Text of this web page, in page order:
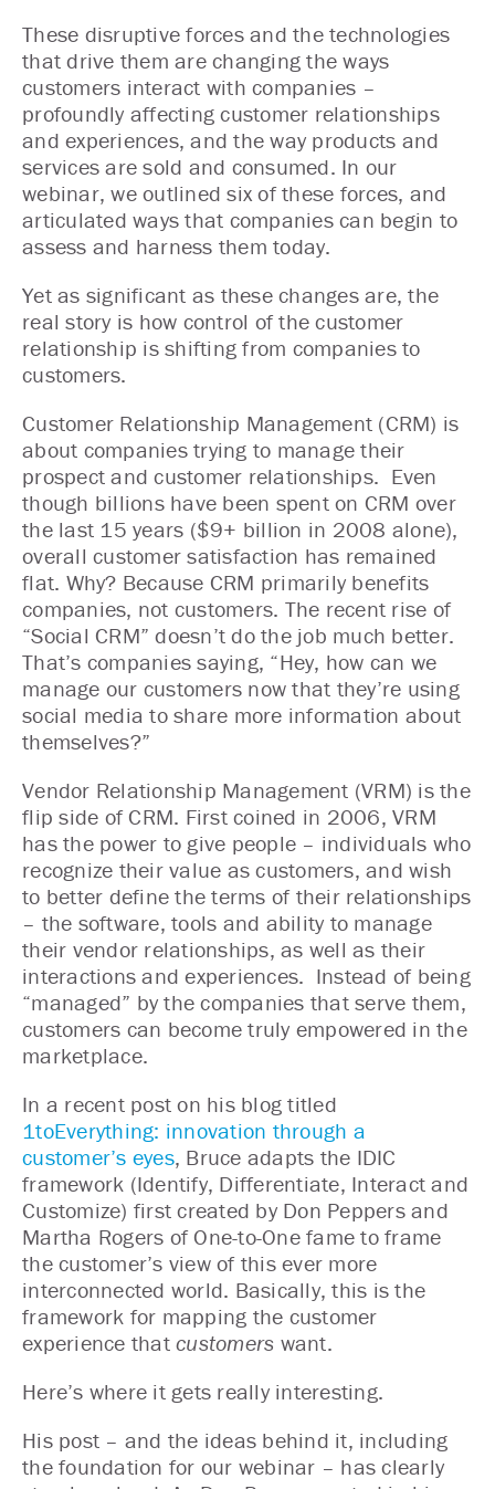
These disruptive forces and the technologies
that drive them are changing the ways
customers interact with companies –
profoundly affecting customer relationships
and experiences, and the way products and
services are sold and consumed. In our
webinar, we outlined six of these forces, and
articulated ways that companies can begin to
assess and harness them today.
Yet as significant as these changes are, the
real story is how control of the customer
relationship is shifting from companies to
customers.
Customer Relationship Management (CRM) is
about companies trying to manage their
prospect and customer relationships. Even
though billions have been spent on CRM over
the last 15 years ($9+ billion in 2008 alone),
overall customer satisfaction has remained
flat. Why? Because CRM primarily benefits
companies, not customers. The recent rise of
“Social CRM” doesn’t do the job much better.
That’s companies saying, “Hey, how can we
manage our customers now that they’re using
social media to share more information about
themselves?”
Vendor Relationship Management (VRM) is the
flip side of CRM. First coined in 2006, VRM
has the power to give people – individuals who
recognize their value as customers, and wish
to better define the terms of their relationships
– the software, tools and ability to manage
their vendor relationships, as well as their
interactions and experiences. Instead of being
“managed” by the companies that serve them,
customers can become truly empowered in the
marketplace.
In a recent post on his blog titled
1toEverything: innovation through a
customer’s eyes, Bruce adapts the IDIC
framework (Identify, Differentiate, Interact and
Customize) first created by Don Peppers and
Martha Rogers of One-to-One fame to frame
the customer’s view of this ever more
interconnected world. Basically, this is the
framework for mapping the customer
experience that customers want.
Here’s where it gets really interesting.
His post – and the ideas behind it, including
the foundation for our webinar – has clearly